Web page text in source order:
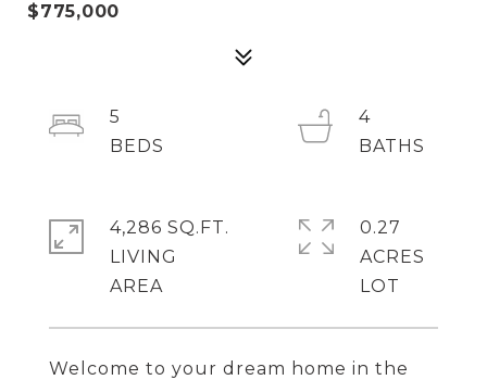
$775,000
Welcome to your dream home in the
5
4
4,286 SQ.FT.
LIVING
0.27
ACRES